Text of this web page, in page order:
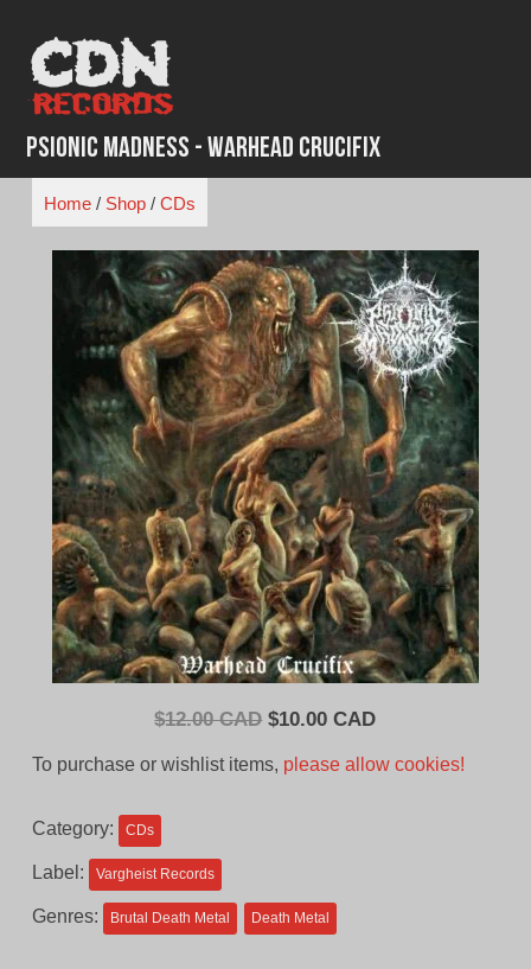
content
Psionic Madness - Warhead Crucifix
Home/ Shop/ CDs
$12.00 CAD Original
$10.00 CADCurrent
To purchase or wishlist items, please allow cookies!
Category: CDs
Label: Vargheist Records
Genres: Brutal Death Metal Death Metal